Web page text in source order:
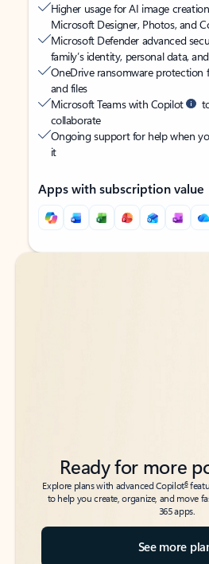
Higher usage for AI image
Microsoft Designer, Photos, and
Microsoft Defender advanced
family’s identity, personal data,
OneDrive ransomware protection
and files
Microsoft Teams with Copilot
collaborate
Ongoing support for help when
it
Apps with subscription value
Back to tabs
Back to tabs
Ready for more
Explore plans with advanced Copilot6
to help you create, organize, and move
365 apps.
See more